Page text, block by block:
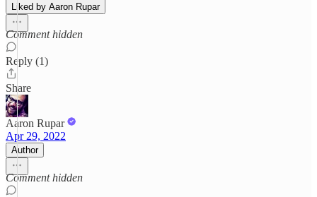
Liked by Aaron Rupar
Comment hidden
Reply (1)
Share
Aaron Rupar
Apr 29, 2022
Author
Comment hidden